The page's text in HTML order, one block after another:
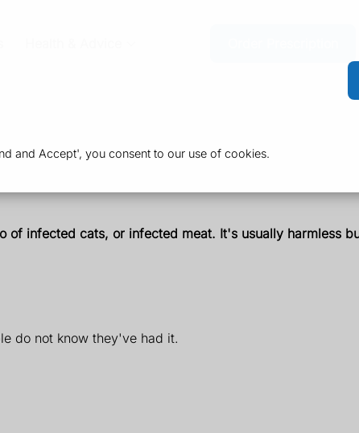
and Accept', you consent to our use of cookies.
infected cats, or infected meat. It's usually harmless
do not know they've had it.